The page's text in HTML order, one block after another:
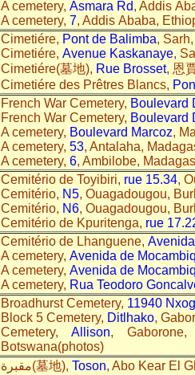
A cemetery, Asmara Rd, Addis
A cemetery, 7, Addis Ababa,
Cimetiére, Pont de Balimba,
Cimetiére, Avenue Kaskanaye,
Cimetiére(墓地), Rue Brosset, 恩
Cimetiére des Prêtres Blancs,
French War Cemetery, Boulevard
French War Cemetery, Boulevard
A cemetery, Boulevard Marcoz,
A cemetery, 53, Antalaha,
A cemetery, 6, Ambilobe,
Cemitério de Toyibiri, rue 15.34,
Cemitério, N5, Ouagadougou,
Cemitério, N6, Ouagadougou,
Cemitério de Kpuritenga, rue
Cemitério de Lhanguene,
A cemetery, Avenida de
A cemetery, Avenida de
A cemetery, Rua Teodoro
Broadhurst Cemetery, 11940
Block 5 Cemetery, Ditlhako,
Cemetery,Allison, Gaborone,
Botswana(photos)
مقبرة(墓地), Toson